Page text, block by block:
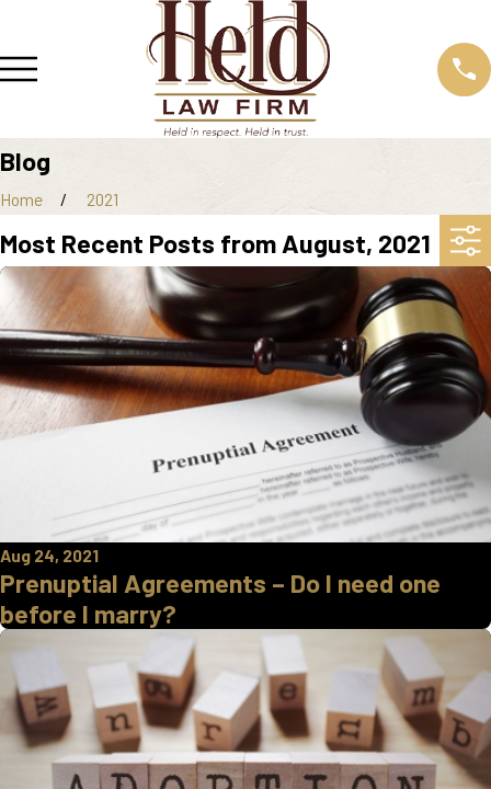
Blog
Home 2021
Most Recent Posts from August, 2021
Aug 24, 2021
Prenuptial Agreements – Do I need one
before I marry?